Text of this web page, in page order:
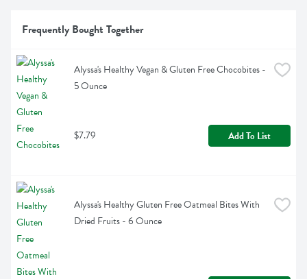
Frequently Bought Together
Alyssa's Healthy Vegan & Gluten Free Chocobites -
5 Ounce
$7.79 Add To List
Alyssa's Healthy Gluten Free Oatmeal Bites With
Dried Fruits - 6 Ounce